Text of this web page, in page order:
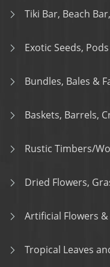
Tiki Bar, Beach
Exotic Seeds,
Bundles, Bales &
Baskets, Barrels,
Rustic Timbers/
Dried Flowers,
Artificial Flowers &
Tropical Leaves